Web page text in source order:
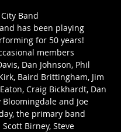
Band
has been playing
for 50 years!
members
Dan Johnson, Phil
Baird Brittingham, Jim
Craig Bickhardt, Dan
Bloomingdale and Joe
the primary band
Birney, Steve